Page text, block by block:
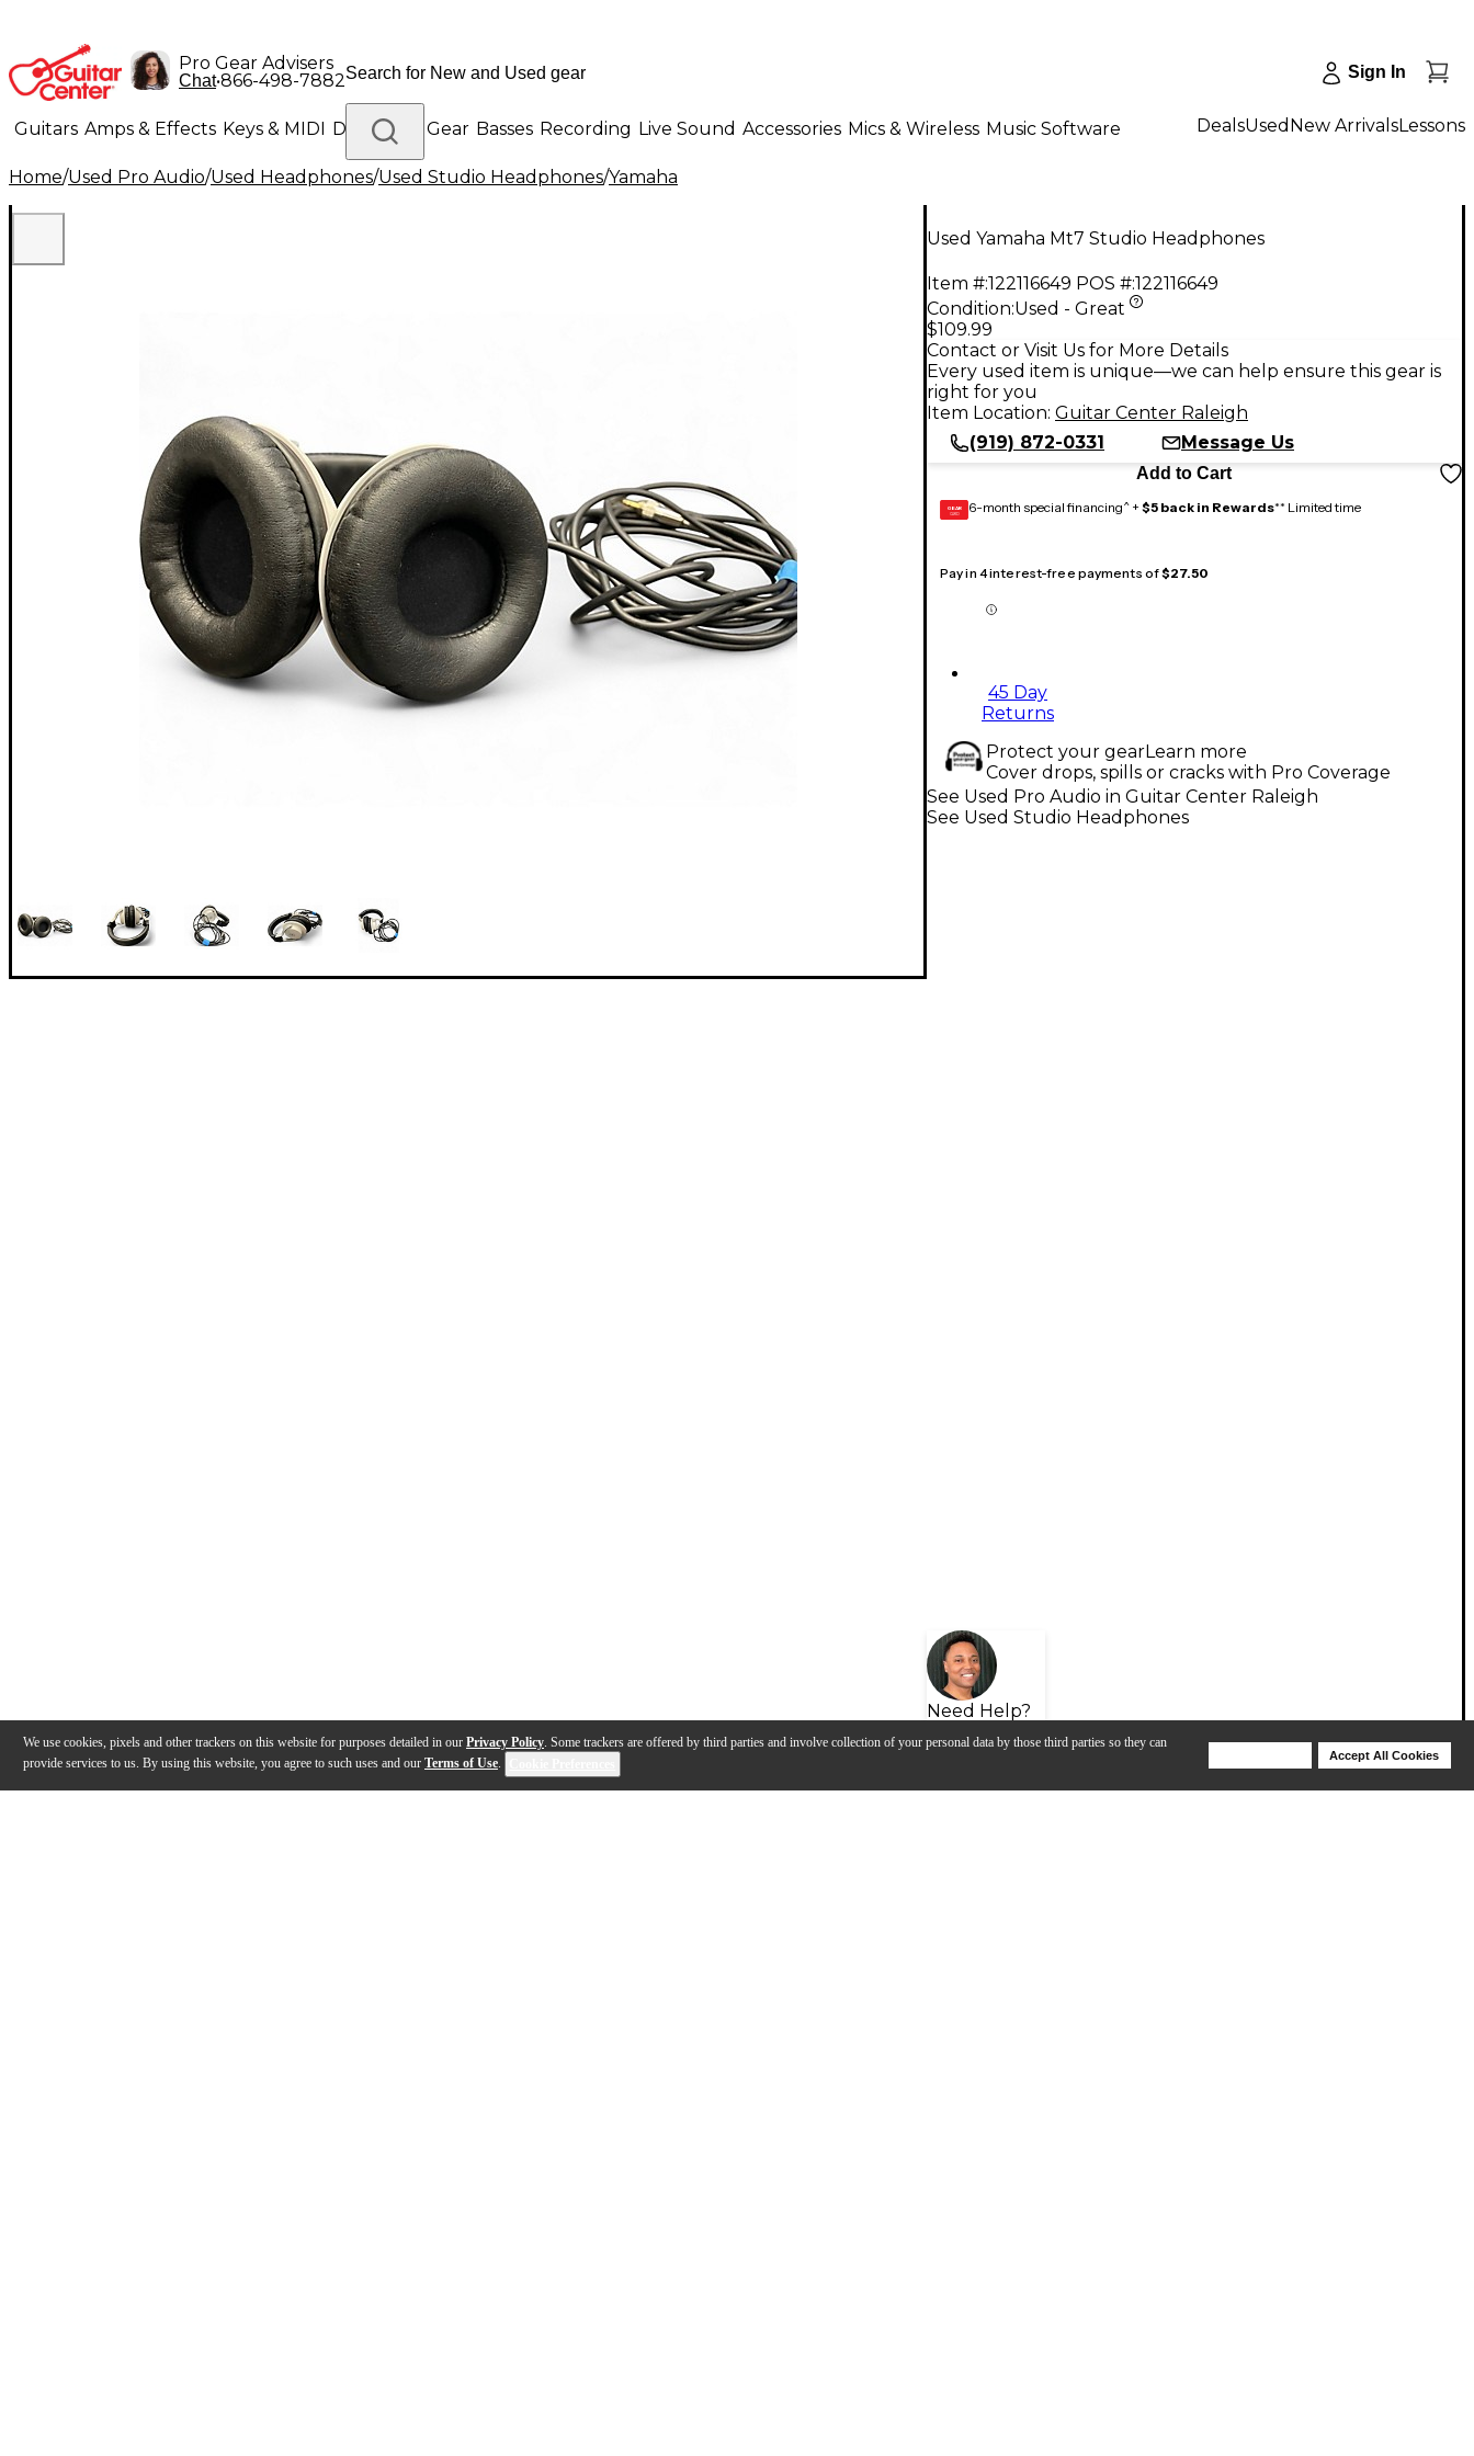
We use cookies, pixels and other trackers on this website for purposes detailed in our Privacy Policy. Some trackers are offered by third parties and involve collection of your personal data by those third parties so they can
provide services to us. By using this website, you agree to such uses and our Terms of Use.
Accept All Cookies
Pro Gear Advisers
Chat•866-498-7882 Sign In
Guitars Amps & Effects Keys & MIDI Drums DJ Gear Basses Recording Live Sound Accessories Mics & Wireless Music Software
Lighting Band & Orchestra Platinum Gear
DealsUsed New ArrivalsLessons
Home/Used Pro Audio/Used Headphones/Used Studio Headphones/Yamaha
Used Yamaha Mt7 Studio Headphones
Item #:122116649 POS #:122116649
Condition:Used - Great
$109.99
Contact or Visit Us for More Details
Every used item is unique—we can help ensure this gear is
right for you
Item Location: Guitar Center Raleigh
(919) 872-0331
Message Us
Add to Cart
GEAR
CARD 6-month special financing^ + $5 back in Rewards** Limited time
Pay in 4 interest-free payments of$27.50
45 Day
Returns
Protect your gearLearn more
Cover drops, spills or cracks with Pro Coverage
Need Help?
See Used Pro Audio in Guitar Center Raleigh
See Used Studio Headphones